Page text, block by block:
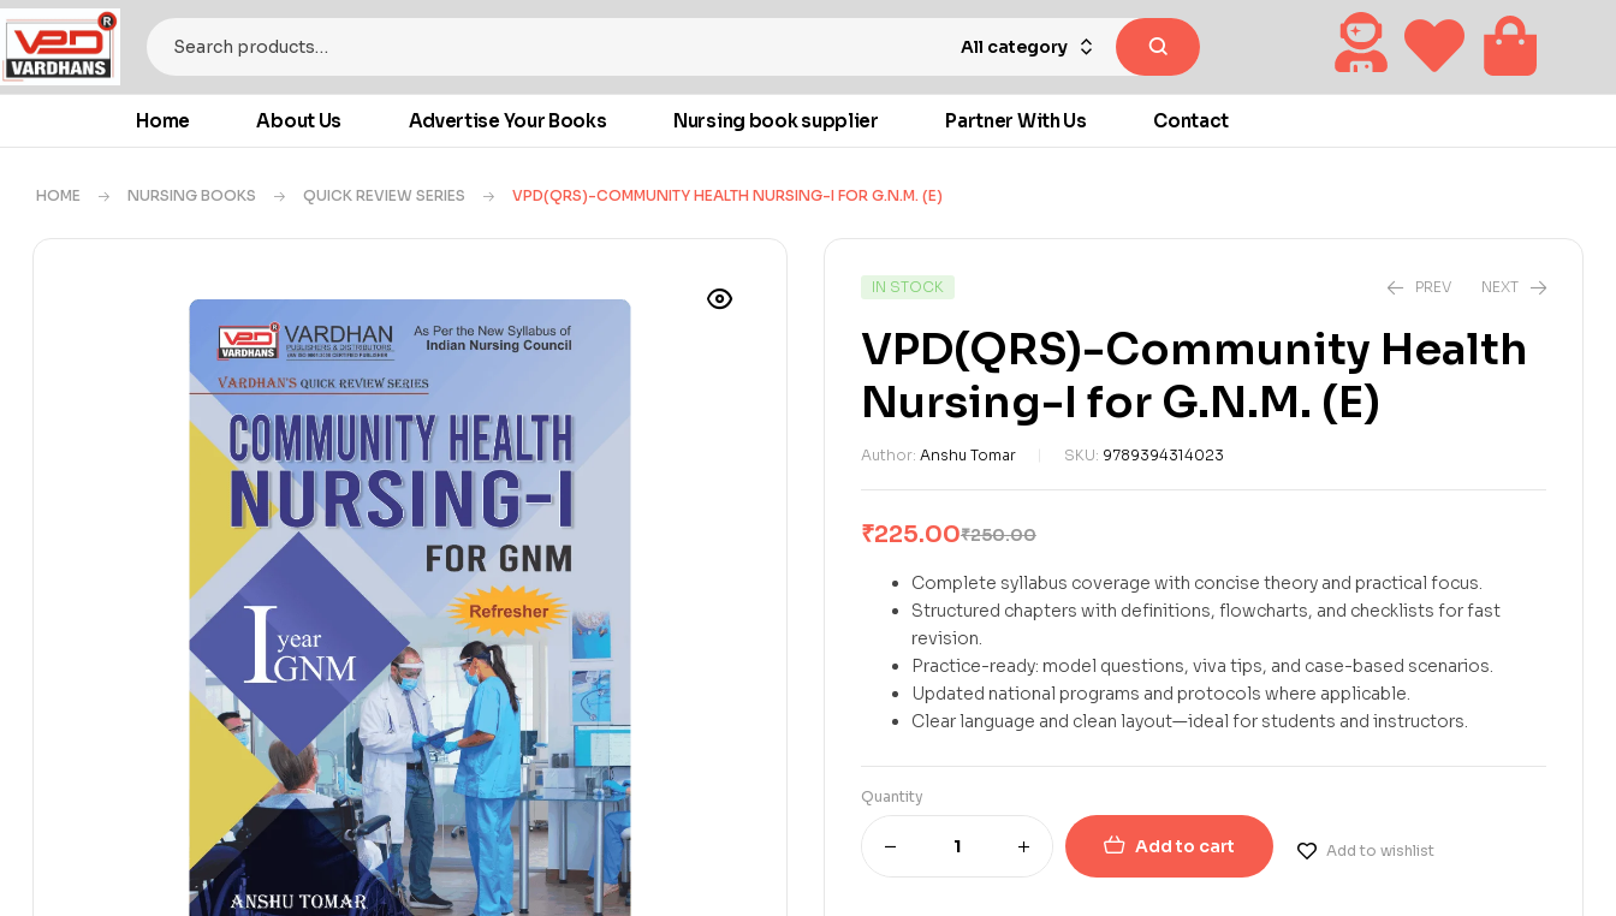
All category
Home About Us Advertise Your Books Nursing book supplier Partner With Us Contact
HOME NURSING BOOKS QUICK REVIEW SERIES VPD(QRS)-COMMUNITY HEALTH NURSING-I FOR G.N.M. (E)
IN STOCK PREV
₹270.00
NEXT
₹270.00
VPD(QRS)-Community Health
Nursing-I for G.N.M. (E)
Author: Anshu Tomar SKU: 9789394314023
₹250.00
₹225.00
Complete syllabus coverage with concise theory and practical focus.
Structured chapters with definitions, flowcharts, and checklists for fast
revision.
Practice-ready: model questions, viva tips, and case-based scenarios.
Updated national programs and protocols where applicable.
Clear language and clean layout—ideal for students and instructors.
Quantity
Add to cart Add to wishlist